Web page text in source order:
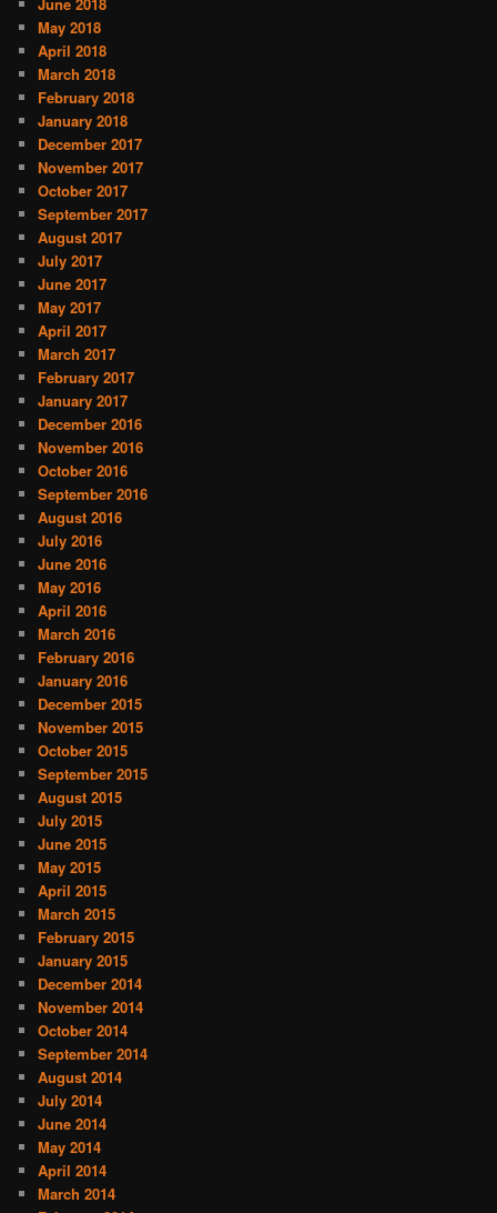
May 2018
April 2018
March 2018
February 2018
January 2018
December 2017
November 2017
October 2017
September 2017
August 2017
July 2017
June 2017
May 2017
April 2017
March 2017
February 2017
January 2017
December 2016
November 2016
October 2016
September 2016
August 2016
July 2016
June 2016
May 2016
April 2016
March 2016
February 2016
January 2016
December 2015
November 2015
October 2015
September 2015
August 2015
July 2015
June 2015
May 2015
April 2015
March 2015
February 2015
January 2015
December 2014
November 2014
October 2014
September 2014
August 2014
July 2014
June 2014
May 2014
April 2014
March 2014